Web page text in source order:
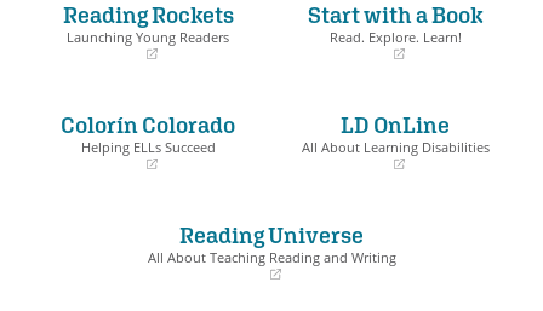
Reading Rockets
Launching Young Readers
new
window)
Start with a Book
Read. Explore. Learn!
window)
Colorín Colorado
Helping ELLs Succeed
LD OnLine
All About Learning Disabilities
new
window)
Reading Universe
All About Teaching Reading and Writing